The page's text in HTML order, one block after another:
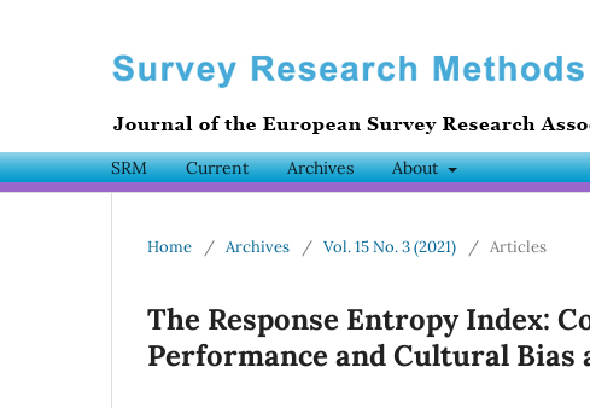
SRM Current Archives About
Home / Archives / Vol. 15 No. 3 (2021) / Articles
The Response Entropy Index:
Performance and Cultural Bias